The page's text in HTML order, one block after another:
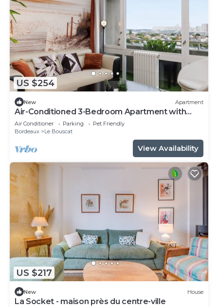
US $254
New Apartment
Air-Conditioned 3-Bedroom Apartment with
Tennis, Garden & Leisure in Le Bouscat
Air Conditioner Parking
Pet Friendly
Bordeaux
Le Bouscat
View Availability
US $217
New House
La Socket - maison près du centre-ville